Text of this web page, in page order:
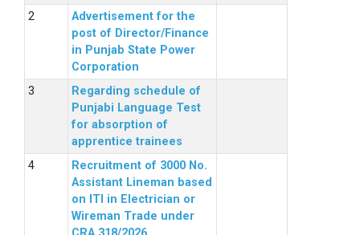
Advertisement for the
post of Director/Finance
in Punjab State Power
Corporation
Regarding schedule of
Punjabi Language Test
for absorption of
apprentice trainees
Recruitment of 3000 No.
Assistant Lineman based
on ITI in Electrician or
Wireman Trade under